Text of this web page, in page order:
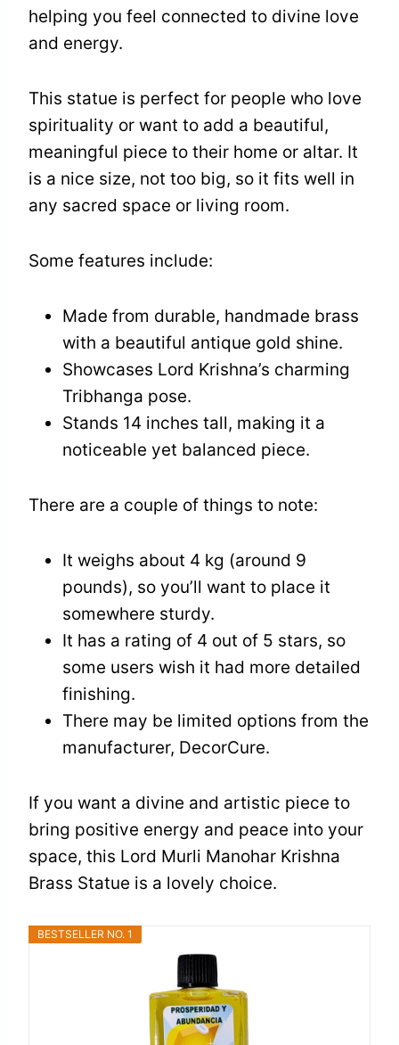
helping you feel connected to divine love
and energy.
This statue is perfect for people who love
spirituality or want to add a beautiful,
meaningful piece to their home or altar. It
is a nice size, not too big, so it fits well in
any sacred space or living room.
Some features include:
Made from durable, handmade brass
with a beautiful antique gold shine.
Showcases Lord Krishna’s charming
Tribhanga pose.
Stands 14 inches tall, making it a
noticeable yet balanced piece.
There are a couple of things to note:
It weighs about 4 kg (around 9
pounds), so you’ll want to place it
somewhere sturdy.
It has a rating of 4 out of 5 stars, so
some users wish it had more detailed
finishing.
There may be limited options from the
manufacturer, DecorCure.
If you want a divine and artistic piece to
bring positive energy and peace into your
space, this Lord Murli Manohar Krishna
Brass Statue is a lovely choice.
BESTSELLER NO. 1